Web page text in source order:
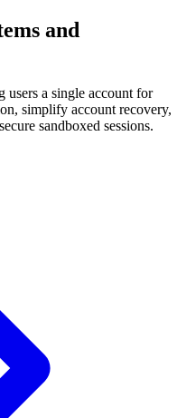
and
users a single account for
simplify account recovery,
sandboxed sessions.